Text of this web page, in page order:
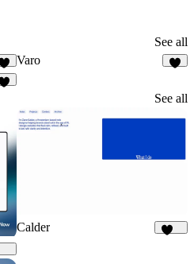
See all
6
Varo
See all
Calder